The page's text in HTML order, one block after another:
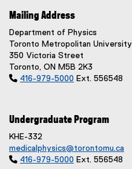
Mailing Address
Department of Physics
Toronto Metropolitan University
350 Victoria Street
Toronto, ON M5B 2K3
 416-979-5000 Ext. 556548
Undergraduate Program
KHE-332
medicalphysics@torontomu.ca
 416-979-5000 Ext. 556548